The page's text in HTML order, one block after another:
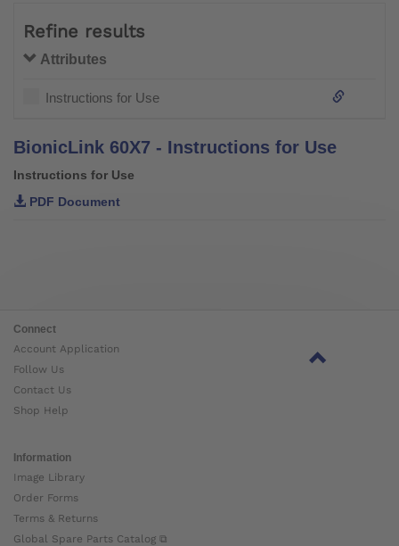
Refine results
Attributes
Instructions for Use
BionicLink 60X7 - Instructions for Use
Instructions for Use
PDF Document
Connect
Account Application
Follow Us
Contact Us
Shop Help
Information
Image Library
Order Forms
Terms & Returns
Global Spare Parts Catalog ⧉